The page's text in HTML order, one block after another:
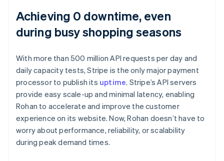
Achieving 0 downtime, even
during busy shopping seasons
With more than 500 million API requests per day and
daily capacity tests, Stripe is the only major payment
processor to publish its uptime. Stripe’s API servers
provide easy scale-up and minimal latency, enabling
Rohan to accelerate and improve the customer
experience on its website. Now, Rohan doesn’t have to
worry about performance, reliability, or scalability
during peak demand times.